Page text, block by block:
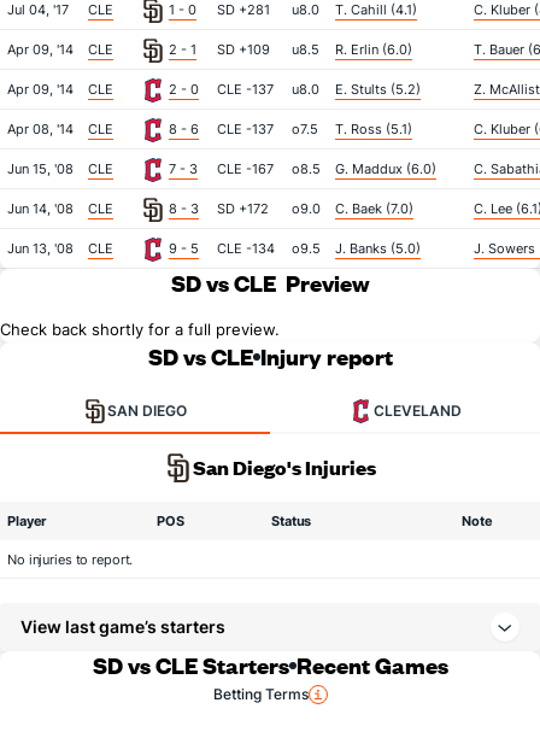
Jul 04, '17 CLE 1 - 0 SD +281 u8.0 T. Cahill (4.1) C. Kluber
Apr 09, '14 CLE 2 - 1 SD +109 u8.5 R. Erlin (6.0) T. Bauer
Apr 09, '14 CLE 2 - 0 CLE -137 u8.0 E. Stults (5.2) Z.
Apr 08, '14 CLE 8 - 6 CLE -137 o7.5 T. Ross (5.1) C. Kluber
Jun 15, '08 CLE 7 - 3 CLE -167 o8.5 G. Maddux (6.0) C.
Jun 14, '08 CLE 8 - 3 SD +172 o9.0 C. Baek (7.0) C. Lee
Jun 13, '08 CLE 9 - 5 CLE -134 o9.5 J. Banks (5.0) J. Sowers
SD vs CLE Preview
Check back shortly for a full preview.
SD vs CLE Injury report
SAN DIEGO CLEVELAND
San Diego's Injuries
Player POS Status Note
No injuries to report.
View last game’s starters
SD vs CLE Starters Recent Games
Betting Terms